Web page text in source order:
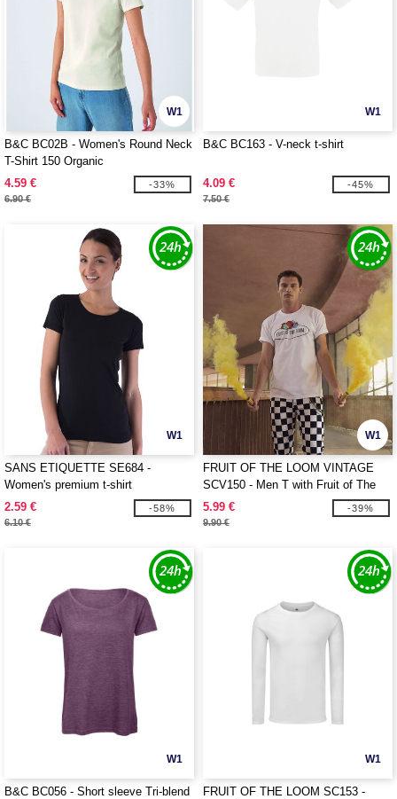
W1
B&C BC02B - Women's Round Neck
T-Shirt 150 Organic
4.59 €
6.90 €
-33%
W1
B&C BC163 - V-neck t-shirt
4.09 €
7.50 €
-45%
W1
SANS ETIQUETTE SE684 -
Women's premium t-shirt
2.59 €
6.10 €
-58%
W1
FRUIT OF THE LOOM VINTAGE
SCV150 - Men T with Fruit of The
Loom logo printed on it
5.99 €
9.90 €
-39%
W1
B&C BC056 - Short sleeve Tri-blend
W1
FRUIT OF THE LOOM SC153 -